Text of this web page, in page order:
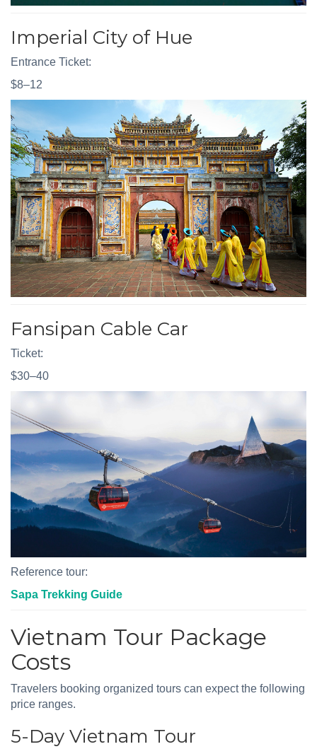
Imperial City of Hue
Entrance Ticket:
$8–12
Fansipan Cable Car
Ticket:
$30–40
Reference tour:
Sapa Trekking Guide
Vietnam Tour Package
Costs
Travelers booking organized tours can expect the following
price ranges.
5-Day Vietnam Tour